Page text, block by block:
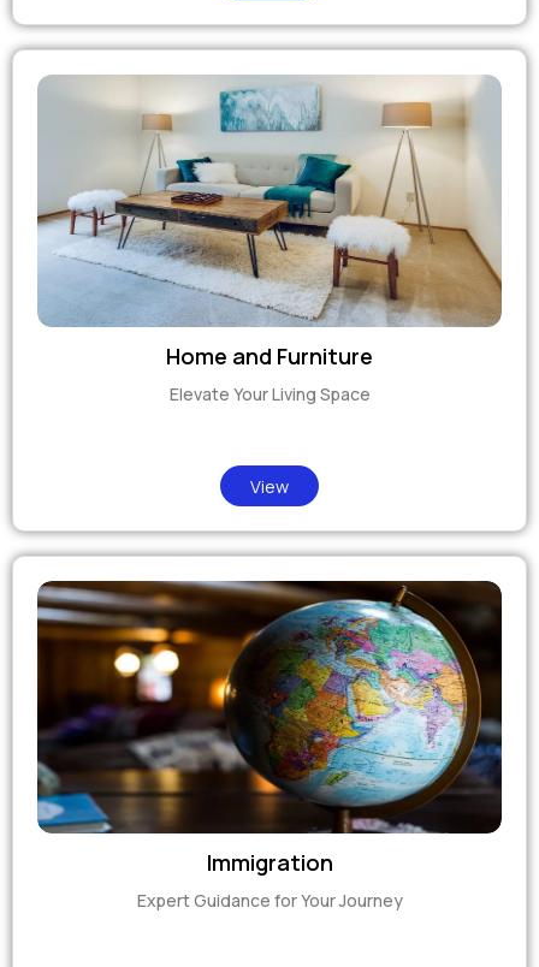
Home and Furniture
Elevate Your Living Space
View
Immigration
Expert Guidance for Your Journey